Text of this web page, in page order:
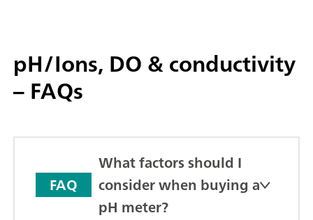
pH/Ions, DO & conductivity
– FAQs
FAQ
What factors should I
consider when buying a
pH meter?